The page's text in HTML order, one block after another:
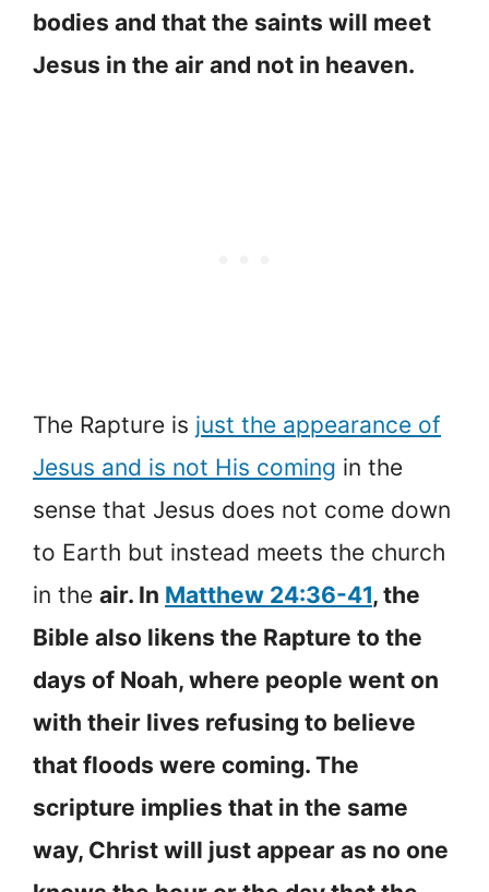
bodies and that the saints will meet
Jesus in the air and not in heaven.
The Rapture is just the appearance of
Jesus and is not His coming in the
sense that Jesus does not come down
to Earth but instead meets the church
in the air. In Matthew 24:36-41, the
Bible also likens the Rapture to the
days of Noah, where people went on
with their lives refusing to believe
that floods were coming. The
scripture implies that in the same
way, Christ will just appear as no one